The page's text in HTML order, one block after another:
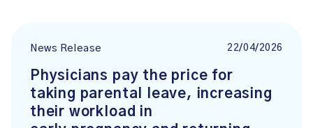
News Release 22/04/2026
Physicians pay the price for
taking parental leave, increasing
their workload in